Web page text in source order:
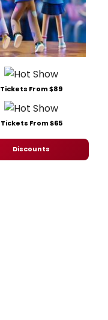
Tickets From $89
Tickets From $65
Discounts